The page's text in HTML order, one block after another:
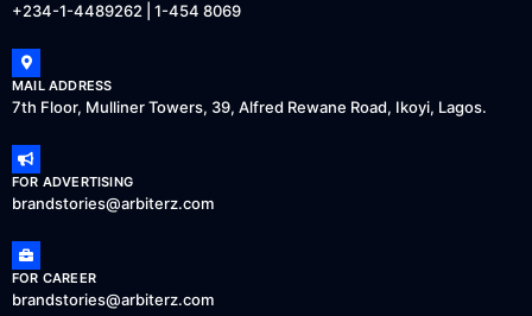
+234-1-4489262 | 1-454 8069
MAIL ADDRESS
7th Floor, Mulliner Towers, 39, Alfred Rewane Road, Ikoyi, Lagos.
FOR ADVERTISING
brandstories@arbiterz.com
FOR CAREER
brandstories@arbiterz.com